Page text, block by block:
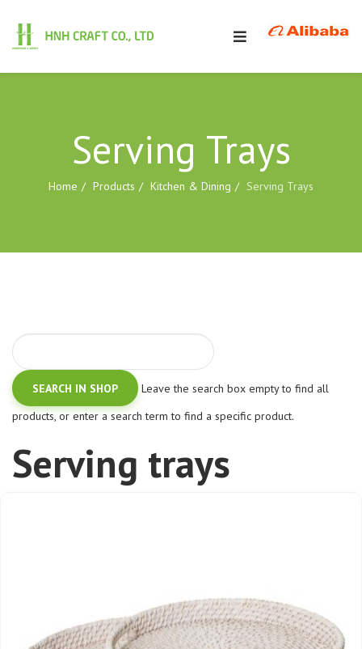
Serving Trays
Home Products Kitchen & Dining Serving Trays
Leave the search box empty to find all
products, or enter a search term to find a specific product.
Serving trays